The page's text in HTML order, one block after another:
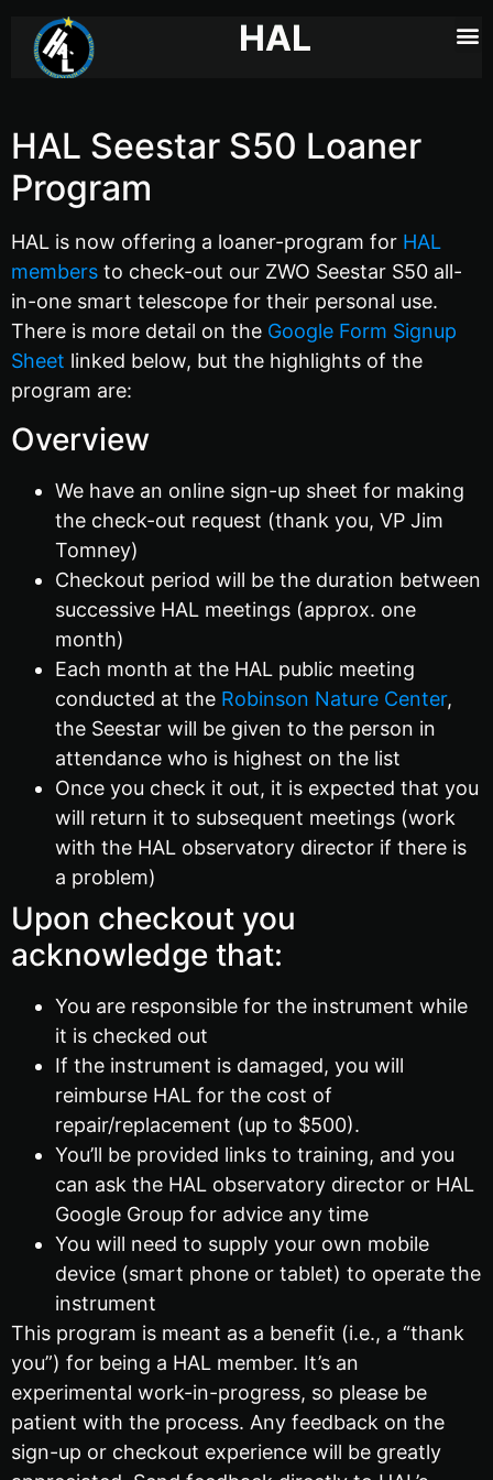
HAL
HAL Seestar S50 Loaner
Program
HAL is now offering a loaner-program for HAL
members to check-out our ZWO Seestar S50 all-
in-one smart telescope for their personal use.
There is more detail on the Google Form Signup
Sheet linked below, but the highlights of the
program are:
Overview
We have an online sign-up sheet for making
the check-out request (thank you, VP Jim
Tomney)
Checkout period will be the duration between
successive HAL meetings (approx. one
month)
Each month at the HAL public meeting
conducted at the Robinson Nature Center,
the Seestar will be given to the person in
attendance who is highest on the list
Once you check it out, it is expected that you
will return it to subsequent meetings (work
with the HAL observatory director if there is
a problem)
Upon checkout you
acknowledge that:
You are responsible for the instrument while
it is checked out
If the instrument is damaged, you will
reimburse HAL for the cost of
repair/replacement (up to $500).
You’ll be provided links to training, and you
can ask the HAL observatory director or HAL
Google Group for advice any time
You will need to supply your own mobile
device (smart phone or tablet) to operate the
instrument
This program is meant as a benefit (i.e., a “thank
you”) for being a HAL member. It’s an
experimental work-in-progress, so please be
patient with the process. Any feedback on the
sign-up or checkout experience will be greatly